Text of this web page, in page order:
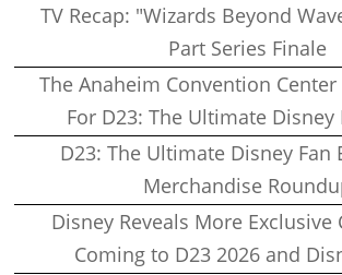
TV Recap: "Wizards Beyond
Part Series Finale
The Anaheim Convention Center
For D23: The Ultimate Disney
D23: The Ultimate Disney Fan
Merchandise
Disney Reveals More Exclusive
Coming to D23 2026 and